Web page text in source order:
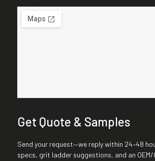
Get Quote & Samples
Send your request—we reply within 24–48
specs, grit ladder suggestions, and an OEM/